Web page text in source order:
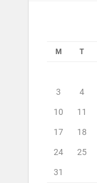
M T
3 4
10 11
17 18
24 25
31